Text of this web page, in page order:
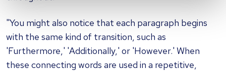
"You might also notice that each paragraph begins
with the same kind of transition, such as
'Furthermore,' 'Additionally,' or 'However.' When
these connecting words are used in a repetitive,